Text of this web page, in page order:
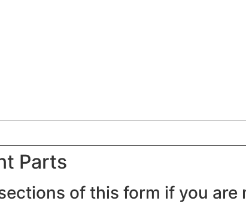
Parts
of this form if you